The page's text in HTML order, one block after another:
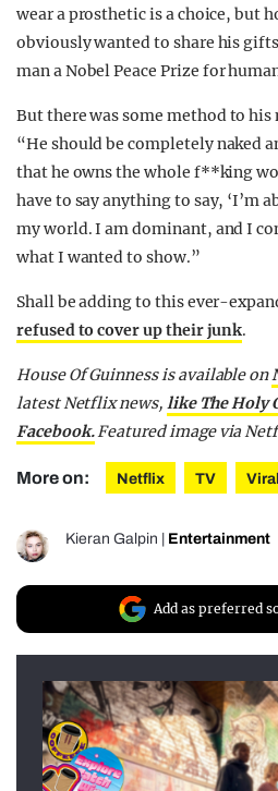
wear a prosthetic is a choice, but
obviously wanted to share his
man a Nobel Peace Prize for
But there was some method to his
“He should be completely naked
that he owns the whole f**king
have to say anything to say, ‘I’m
my world. I am dominant, and I
what I wanted to show.”
Shall be adding to this ever-
refused to cover up their junk.
House Of Guinness is available on
latest Netflix news, like The Holy
Facebook.Featured image via
More on: Netflix TV Viral
Kieran Galpin | Entertainment
Add as preferred